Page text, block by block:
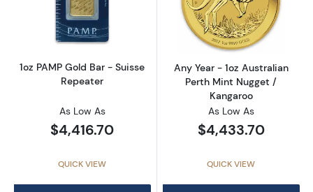
Read more about1oz PAMP Gold Bar - Suisse
1oz PAMP Gold Bar - Suisse
Repeater
As Low As
$4,416.70
QUICK VIEW
Read more
Any Year - 1oz Australian
Perth Mint Nugget /
Kangaroo
As Low As
$4,433.70
QUICK VIEW